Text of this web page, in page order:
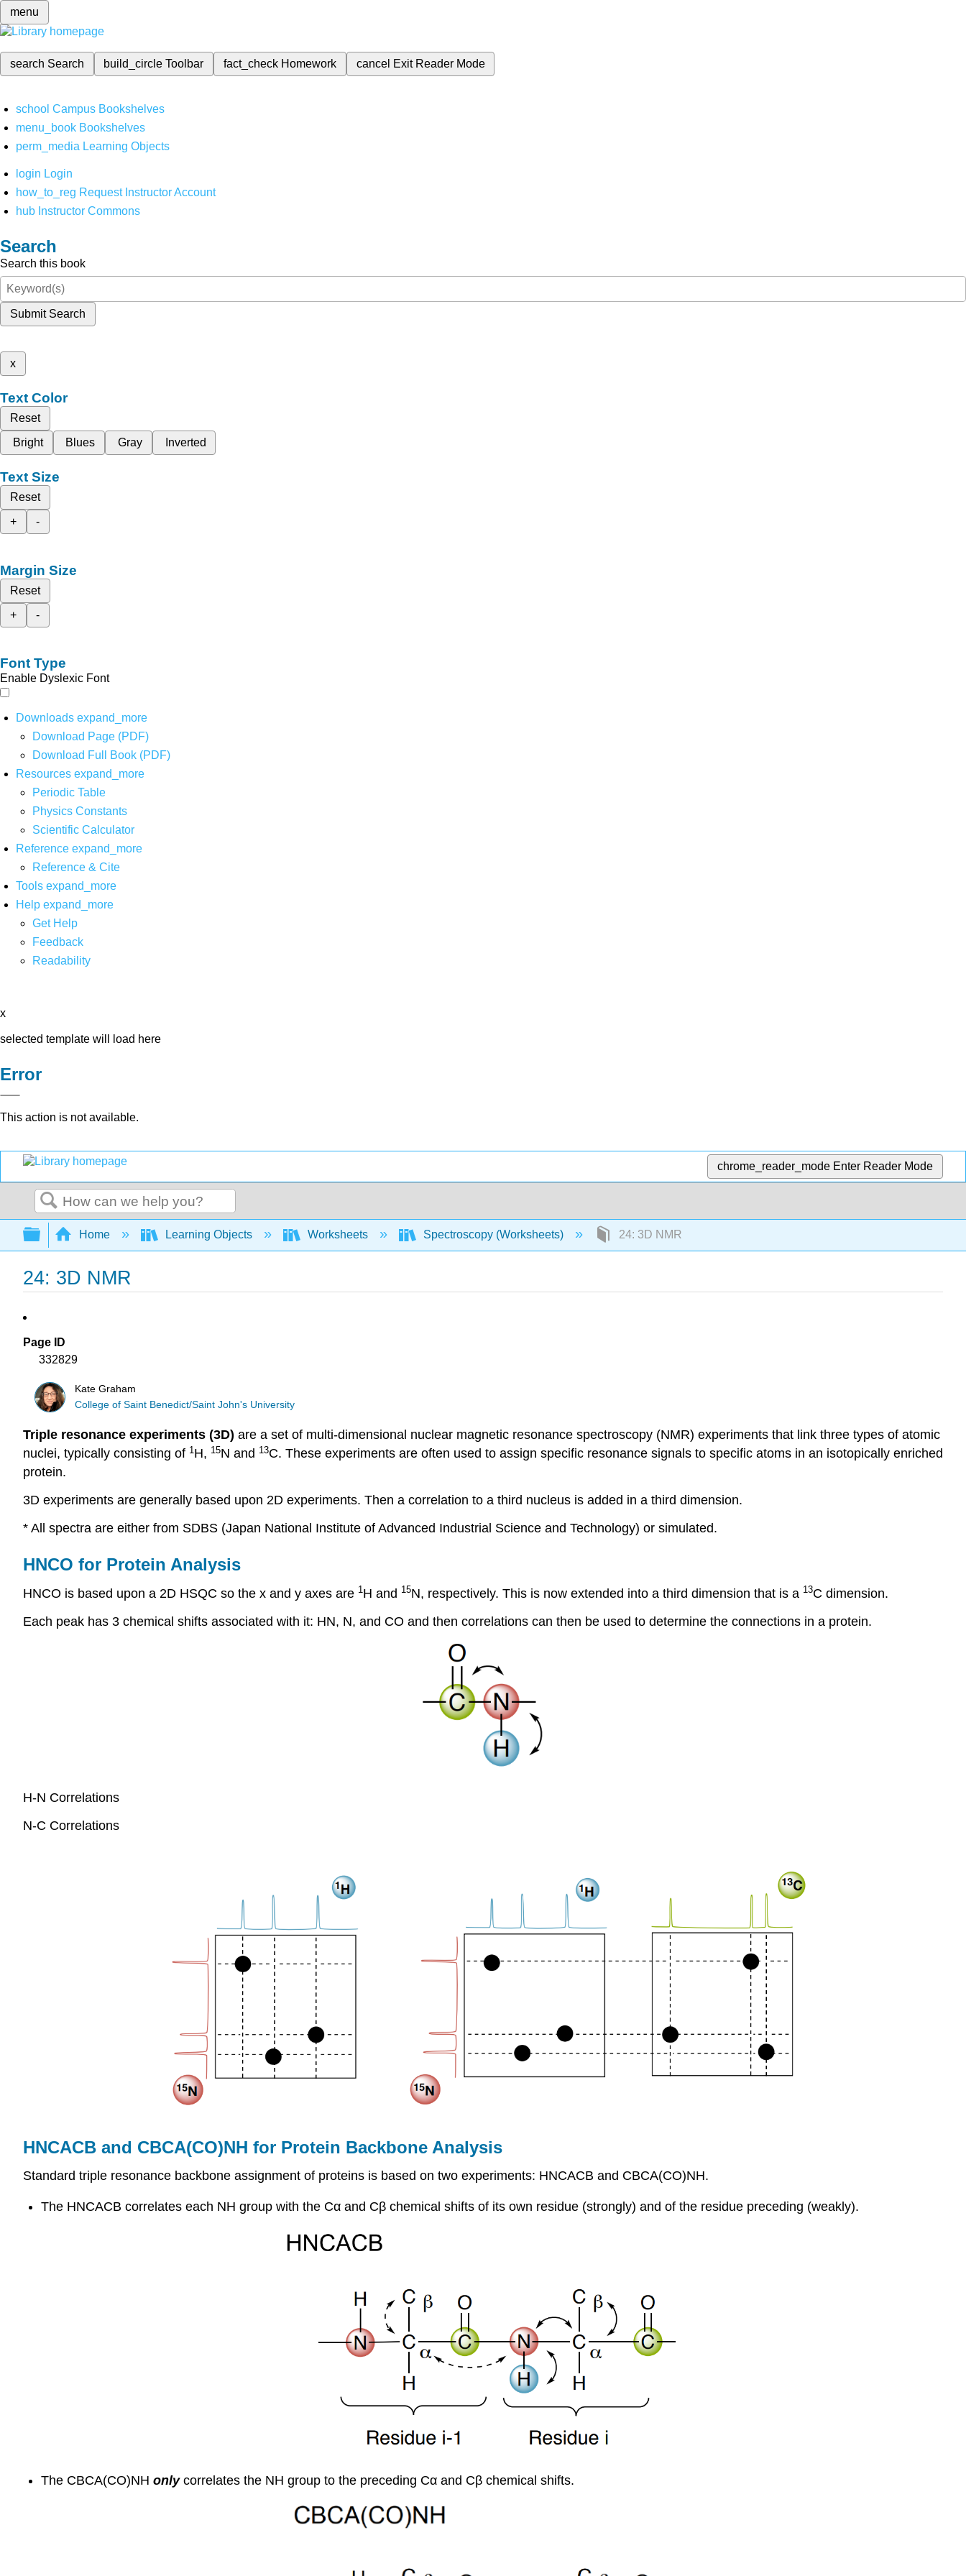
menu
search Search build_circleToolbar fact_check Homework cancel Exit Reader Mode
school Campus Bookshelves
menu_book Bookshelves
perm_media Learning Objects
login Login
how_to_reg Request Instructor Account
hub Instructor Commons
Search
Search this book
Submit Search
x
Text Color
Reset
Bright
Blues Gray Inverted
Text Size
Reset
+
-
Margin Size
Reset
+
-
Font Type
Enable Dyslexic Font
Downloads expand_more
Download Page (PDF)
Download Full Book (PDF)
Resources expand_more
Periodic Table
Physics Constants
Scientific Calculator
Reference expand_more
Reference & Cite
Tools expand_more
Help expand_more
Get Help
Feedback
Readability
x
selected template will load here
Error
This action is not available.
chrome_reader_mode Enter Reader Mode
Search
Expand/collapse global hierarchy
Home Learning Objects Worksheets Spectroscopy (Worksheets) 24: 3D NMR
24: 3D NMR
Page ID
332829
Kate Graham
College of Saint Benedict/Saint John's University
Triple resonance experiments (3D) are a set of multi-dimensional nuclear magnetic resonance spectroscopy (NMR) experiments that link three types of atomic
nuclei, typically consisting of 1 H, 15N and 13C. These experiments are often used to assign specific resonance signals to specific atoms in an isotopically enriched
protein.
3D experiments are generally based upon 2D experiments. Then a correlation to a third nucleus is added in a third dimension.
* All spectra are either from SDBS (Japan National Institute of Advanced Industrial Science and Technology) or simulated.
HNCO for Protein Analysis
HNCO is based upon a 2D HSQC so the x and y axes are 1H and 15N, respectively. This is now extended into a third dimension that is a 13C dimension.
Each peak has 3 chemical shifts associated with it: HN, N, and CO and then correlations can then be used to determine the connections in a protein.
H-N Correlations
N-C Correlations
HNCACB and CBCA(CO)NH for Protein Backbone Analysis
Standard triple resonance backbone assignment of proteins is based on two experiments: HNCACB and CBCA(CO)NH.
The HNCACB correlates each NH group with the Cα and Cβ chemical shifts of its own residue (strongly) and of the residue preceding (weakly).
The CBCA(CO)NH onlycorrelates the NH group to the preceding Cα and Cβ chemical shifts.